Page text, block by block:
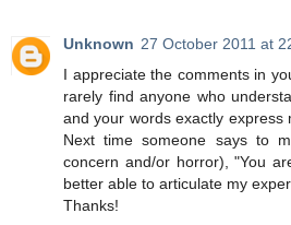
Unknown 27 October 2011 at
I appreciate the comments in
rarely find anyone who
and your words exactly express
Next time someone says to
concern and/or horror), "You
better able to articulate my
Thanks!